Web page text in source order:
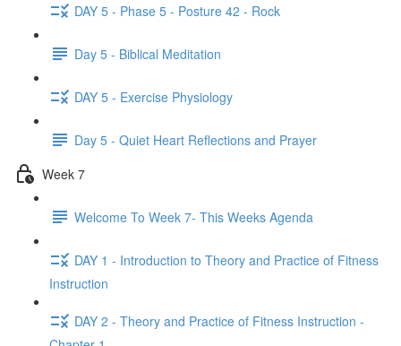
DAY 5 - Phase 5 - Posture 42 - Rock
Day 5 - Biblical Meditation
DAY 5 - Exercise Physiology
Day 5 - Quiet Heart Reflections and Prayer
Week 7
Welcome To Week 7- This Weeks Agenda
DAY 1 - Introduction to Theory and Practice of Fitness
Instruction
DAY 2 - Theory and Practice of Fitness Instruction -